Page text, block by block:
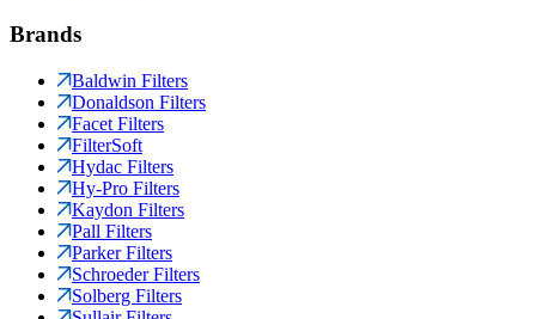
Brands
Baldwin Filters
Donaldson Filters
Facet Filters
FilterSoft
Hydac Filters
Hy-Pro Filters
Kaydon Filters
Pall Filters
Parker Filters
Schroeder Filters
Solberg Filters